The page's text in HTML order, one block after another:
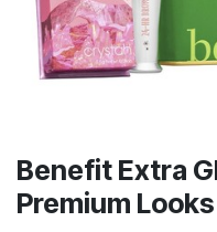
Benefit Extra
Premium